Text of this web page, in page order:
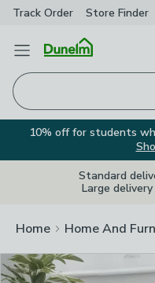
Track Order Store Finder
Open Menu
10% off for students
Standard
Large
Home Home And